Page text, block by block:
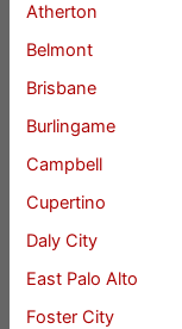
Atherton
Belmont
Brisbane
Burlingame
Campbell
Cupertino
Daly City
East Palo Alto
Foster City